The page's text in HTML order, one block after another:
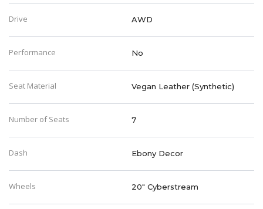
Drive AWD
Performance No
Seat Material Vegan Leather (Synthetic)
Number of Seats 7
Dash Ebony Decor
Wheels 20" Cyberstream